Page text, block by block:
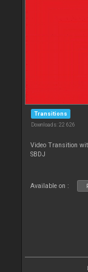
Transitions
Downloads: 22 626
Video Transition
SBDJ
Available on :